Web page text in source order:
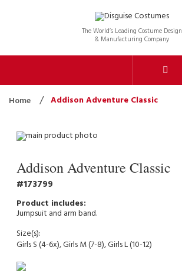
The World’s Leading Costume Design
& Manufacturing Company
Home Addison Adventure Classic
Addison Adventure Classic
173799
Jumpsuit and arm band.
Size(s):
Girls S (4-6x), Girls M (7-8), Girls L (10-12)